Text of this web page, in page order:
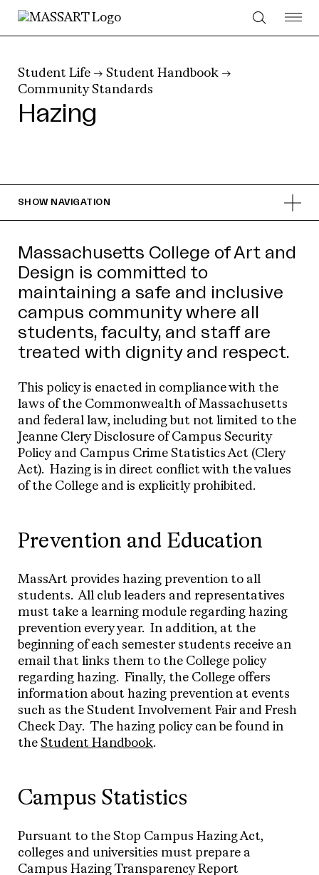
Skip to Content
Student Life → Student Handbook →
Community Standards
Hazing
SHOW NAVIGATION
Massachusetts College of Art and
Design is committed to
maintaining a safe and inclusive
campus community where all
students, faculty, and staff are
treated with dignity and respect.
This policy is enacted in compliance with the
laws of the Commonwealth of Massachusetts
and federal law, including but not limited to the
Jeanne Clery Disclosure of Campus Security
Policy and Campus Crime Statistics Act (Clery
Act). Hazing is in direct conflict with the values
of the College and is explicitly prohibited.
Prevention and Education
MassArt provides hazing prevention to all
students. All club leaders and representatives
must take a learning module regarding hazing
prevention every year. In addition, at the
beginning of each semester students receive an
email that links them to the College policy
regarding hazing. Finally, the College offers
information about hazing prevention at events
such as the Student Involvement Fair and Fresh
Check Day. The hazing policy can be found in
the Student Handbook.
Campus Statistics
Pursuant to the Stop Campus Hazing Act,
colleges and universities must prepare a
Campus Hazing Transparency Report